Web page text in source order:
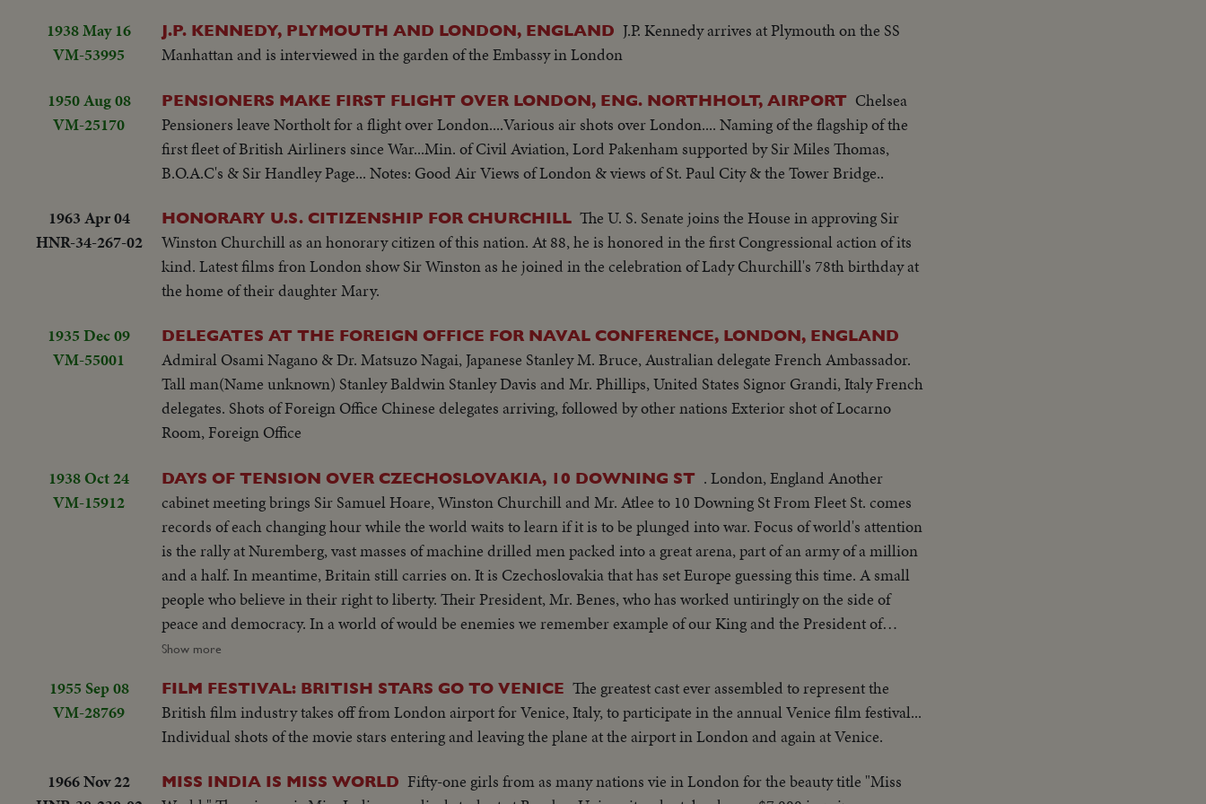
1938 May 16
VM-53995
J.P. KENNEDY, PLYMOUTH AND LONDON, ENGLAND J.P. Kennedy arrives at Plymouth on the SS
Manhattan and is interviewed in the garden of the Embassy in London
1950 Aug 08
VM-25170
PENSIONERS MAKE FIRST FLIGHT OVER LONDON, ENG. NORTHHOLT, AIRPORT Chelsea
Pensioners leave Northolt for a flight over London....Various air shots over London.... Naming of the flagship of the
first fleet of British Airliners since War...Min. of Civil Aviation, Lord Pakenham supported by Sir Miles Thomas,
B.O.A.C's & Sir Handley Page... Notes: Good Air Views of London & views of St. Paul City & the Tower Bridge..
1963 Apr 04
HNR-34-267-02
HONORARY U.S. CITIZENSHIP FOR CHURCHILL The U. S. Senate joins the House in approving Sir
Winston Churchill as an honorary citizen of this nation. At 88, he is honored in the first Congressional action of its
kind. Latest films fron London show Sir Winston as he joined in the celebration of Lady Churchill's 78th birthday at
the home of their daughter Mary.
1935 Dec 09
VM-55001
DELEGATES AT THE FOREIGN OFFICE FOR NAVAL CONFERENCE, LONDON, ENGLAND
Admiral Osami Nagano & Dr. Matsuzo Nagai, Japanese Stanley M. Bruce, Australian delegate French Ambassador.
Tall man(Name unknown) Stanley Baldwin Stanley Davis and Mr. Phillips, United States Signor Grandi, Italy French
delegates. Shots of Foreign Office Chinese delegates arriving, followed by other nations Exterior shot of Locarno
Room, Foreign Office
1938 Oct 24
VM-15912
DAYS OF TENSION OVER CZECHOSLOVAKIA, 10 DOWNING ST . London, England Another
cabinet meeting brings Sir Samuel Hoare, Winston Churchill and Mr. Atlee to 10 Downing St From Fleet St. comes
records of each changing hour while the world waits to learn if it is to be plunged into war. Focus of world's attention
is the rally at Nuremberg, vast masses of machine drilled men packed into a great arena, part of an army of a million
and a half. In meantime, Britain still carries on. It is Czechoslovakia that has set Europe guessing this time. A small
people who believe in their right to liberty. Their President, Mr. Benes, who has worked untiringly on the side of
peace and democracy. In a world of would be enemies we remember example of our King and the President of
France. French Navy has called up its reservists. Fleet is ready to sail. Britain has adopted precautionary measures
Show more
1955 Sep 08
VM-28769
FILM FESTIVAL: BRITISH STARS GO TO VENICE The greatest cast ever assembled to represent the
British film industry takes off from London airport for Venice, Italy, to participate in the annual Venice film festival...
Individual shots of the movie stars entering and leaving the plane at the airport in London and again at Venice.
1966 Nov 22
MISS INDIA IS MISS WORLD Fifty-one girls from as many nations vie in London for the beauty title "Miss